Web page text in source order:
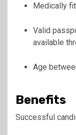
Medically
Valid
available
Age
Benefits
Successful